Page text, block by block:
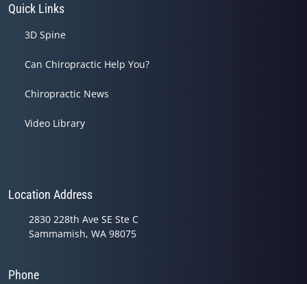
Quick Links
3D Spine
Can Chiropractic Help You?
Chiropractic News
Video Library
Location Address
2830 228th Ave SE Ste C
Sammamish, WA 98075
Phone